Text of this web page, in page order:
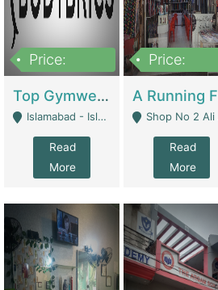
Price:
Top Gymwear/Sportswear/Activewear Brand For Sale | Fashion & Apparel
Islamabad - Islamabad
Read
More
Price:
Shop No 2 Ali Bazar Ichra, Lahore - Lahore
Read
More